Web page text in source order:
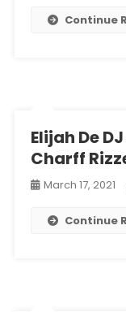
Continue
Elijah De
Charff
March 17, 2021
Continue